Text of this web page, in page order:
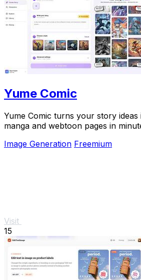
Yume Comic
Yume Comic turns your story
manga and webtoon pages in
Image Generation Freemium
Visit
15